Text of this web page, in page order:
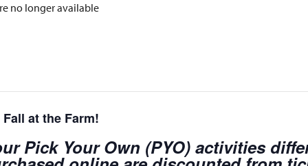
no longer available
at the Farm!
Pick Your Own (PYO) activities